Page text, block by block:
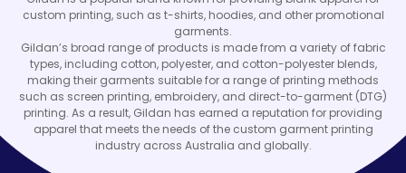
custom printing, such as t-shirts, hoodies, and other promotional
garments.
Gildan’s broad range of products is made from a variety of fabric
types, including cotton, polyester, and cotton-polyester blends,
making their garments suitable for a range of printing methods
such as screen printing, embroidery, and direct-to-garment (DTG)
printing. As a result, Gildan has earned a reputation for providing
apparel that meets the needs of the custom garment printing
industry across Australia and globally.